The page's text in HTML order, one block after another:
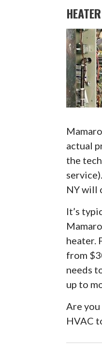
actual
the
NY will
It’s
heater.
from
needs
up to
Are you
HVAC